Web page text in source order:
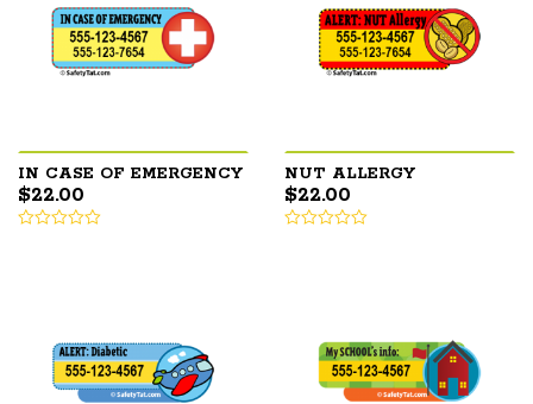
IN CASE OF EMERGENCY
$22.00
NUT ALLERGY
$22.00